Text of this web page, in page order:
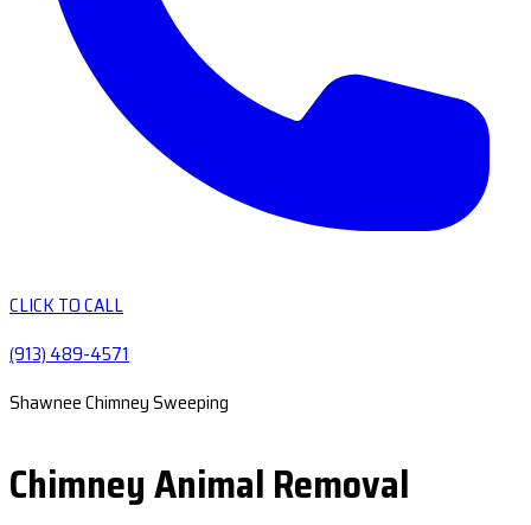
CLICK TO CALL
(913) 489-4571
Shawnee Chimney Sweeping
Chimney Animal Removal